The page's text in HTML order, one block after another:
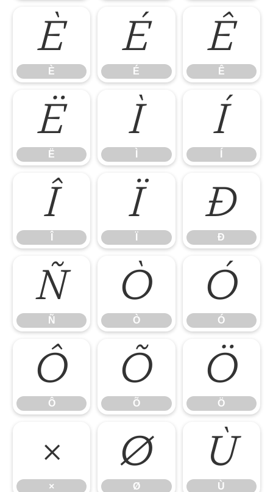
È
È
É
É
Ê
Ê
Ë
Ë
Ì Í
Î Ï Ð
Ð
Ñ
Ñ
Ò
Ò
Ó
Ó
Ô
Ô
Õ
Õ
Ö
Ö
×
×
Ø
Ø
Ù
Ù